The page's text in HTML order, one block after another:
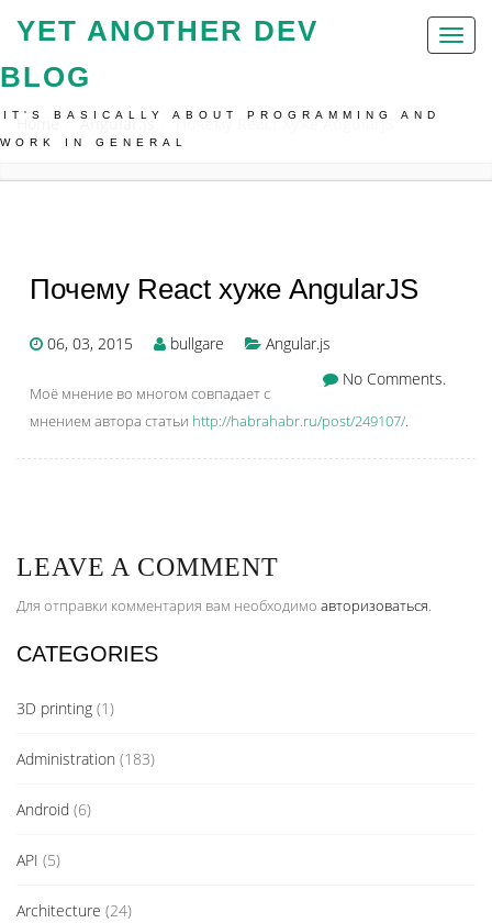
Toggle
YET ANOTHER DEV
BLOG
IT'S BASICALLY ABOUT PROGRAMMING AND
WORK IN GENERAL
Home Angular.js Почему React Хуже AngularJS
Почему React хуже AngularJS
06, 03, 2015 bullgare
Angular.js
No Comments.
Моё мнение во многом совпадает с
мнением автора статьи http://habrahabr.ru/post/249107/.
LEAVE A COMMENT
Для отправки комментария вам необходимо авторизоваться.
CATEGORIES
3D printing (1)
Administration (183)
Android (6)
API (5)
Architecture (24)